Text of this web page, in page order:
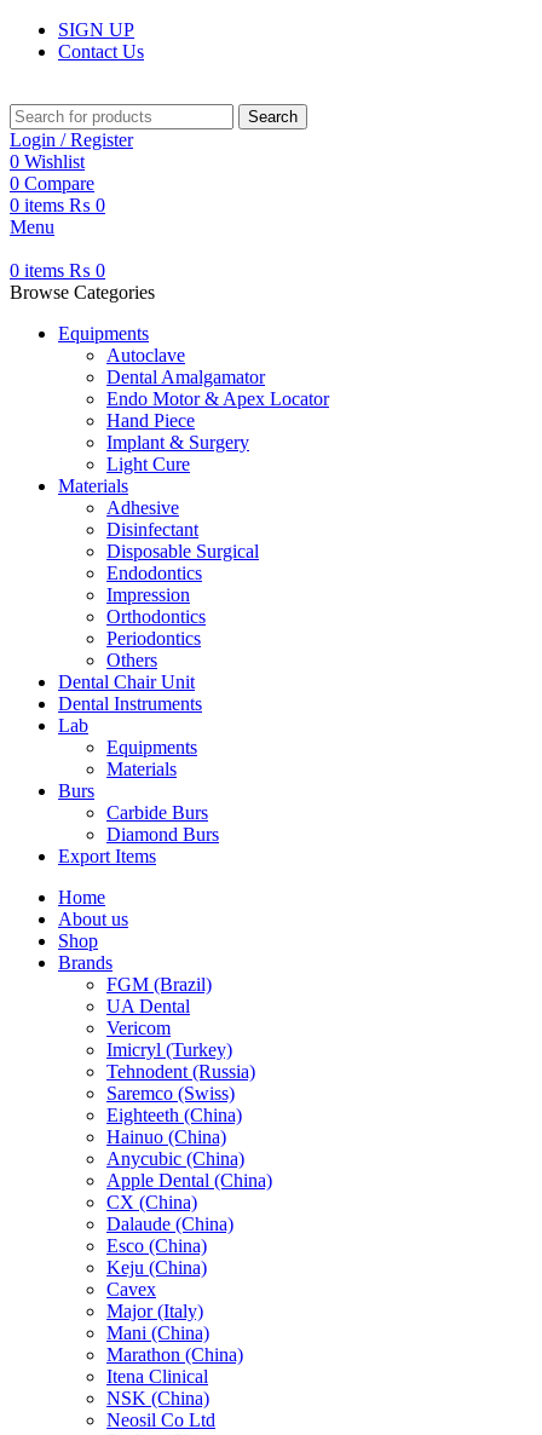
SIGN UP
Contact Us
Search
Login / Register
0 Wishlist
0 Compare
0 items ₨ 0
Menu
0 items ₨ 0
Browse Categories
Equipments
Autoclave
Dental Amalgamator
Endo Motor & Apex Locator
Hand Piece
Implant & Surgery
Light Cure
Materials
Adhesive
Disinfectant
Disposable Surgical
Endodontics
Impression
Orthodontics
Periodontics
Others
Dental Chair Unit
Dental Instruments
Lab
Equipments
Materials
Burs
Carbide Burs
Diamond Burs
Export Items
Home
About us
Shop
Brands
FGM (Brazil)
UA Dental
Vericom
Imicryl (Turkey)
Tehnodent (Russia)
Saremco (Swiss)
Eighteeth (China)
Hainuo (China)
Anycubic (China)
Apple Dental (China)
CX (China)
Dalaude (China)
Esco (China)
Keju (China)
Cavex
Major (Italy)
Mani (China)
Marathon (China)
Itena Clinical
NSK (China)
Neosil Co Ltd